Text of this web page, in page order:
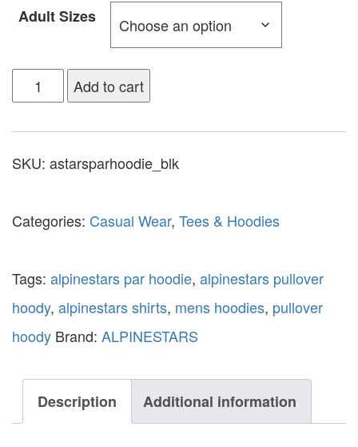
Adult Sizes
Add to cart
SKU: astarsparhoodie_blk
Categories: Casual Wear, Tees & Hoodies
Tags: alpinestars par hoodie, alpinestars pullover
hoody, alpinestars shirts, mens hoodies, pullover
hoody Brand: ALPINESTARS
Description Additional information